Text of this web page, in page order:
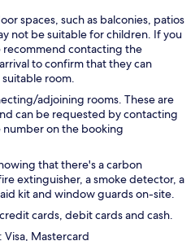
spaces, such as balconies, patios
not be suitable for children. If you
recommend contacting the
to confirm that they can
room.
adjoining rooms. These are
can be requested by contacting
on the booking
that there's a carbon
extinguisher, a smoke detector, a
kit and window guards on-site.
cards, debit cards and cash.
Mastercard